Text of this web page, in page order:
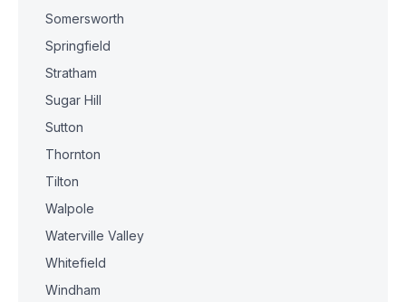
Somersworth
Springfield
Stratham
Sugar Hill
Sutton
Thornton
Tilton
Walpole
Waterville Valley
Whitefield
Windham